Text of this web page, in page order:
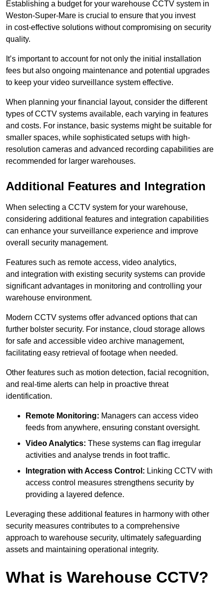
Establishing a budget for your warehouse CCTV system in
Weston-Super-Mare is crucial to ensure that you invest
in cost-effective solutions without compromising on security
quality.
It’s important to account for not only the initial installation
fees but also ongoing maintenance and potential upgrades
to keep your video surveillance system effective.
When planning your financial layout, consider the different
types of CCTV systems available, each varying in features
and costs. For instance, basic systems might be suitable for
smaller spaces, while sophisticated setups with high-
resolution cameras and advanced recording capabilities are
recommended for larger warehouses.
Additional Features and Integration
When selecting a CCTV system for your warehouse,
considering additional features and integration capabilities
can enhance your surveillance experience and improve
overall security management.
Features such as remote access, video analytics,
and integration with existing security systems can provide
significant advantages in monitoring and controlling your
warehouse environment.
Modern CCTV systems offer advanced options that can
further bolster security. For instance, cloud storage allows
for safe and accessible video archive management,
facilitating easy retrieval of footage when needed.
Other features such as motion detection, facial recognition,
and real-time alerts can help in proactive threat
identification.
Remote Monitoring: Managers can access video
feeds from anywhere, ensuring constant oversight.
Video Analytics: These systems can flag irregular
activities and analyse trends in foot traffic.
Integration with Access Control: Linking CCTV with
access control measures strengthens security by
providing a layered defence.
Leveraging these additional features in harmony with other
security measures contributes to a comprehensive
approach to warehouse security, ultimately safeguarding
assets and maintaining operational integrity.
What is Warehouse CCTV?